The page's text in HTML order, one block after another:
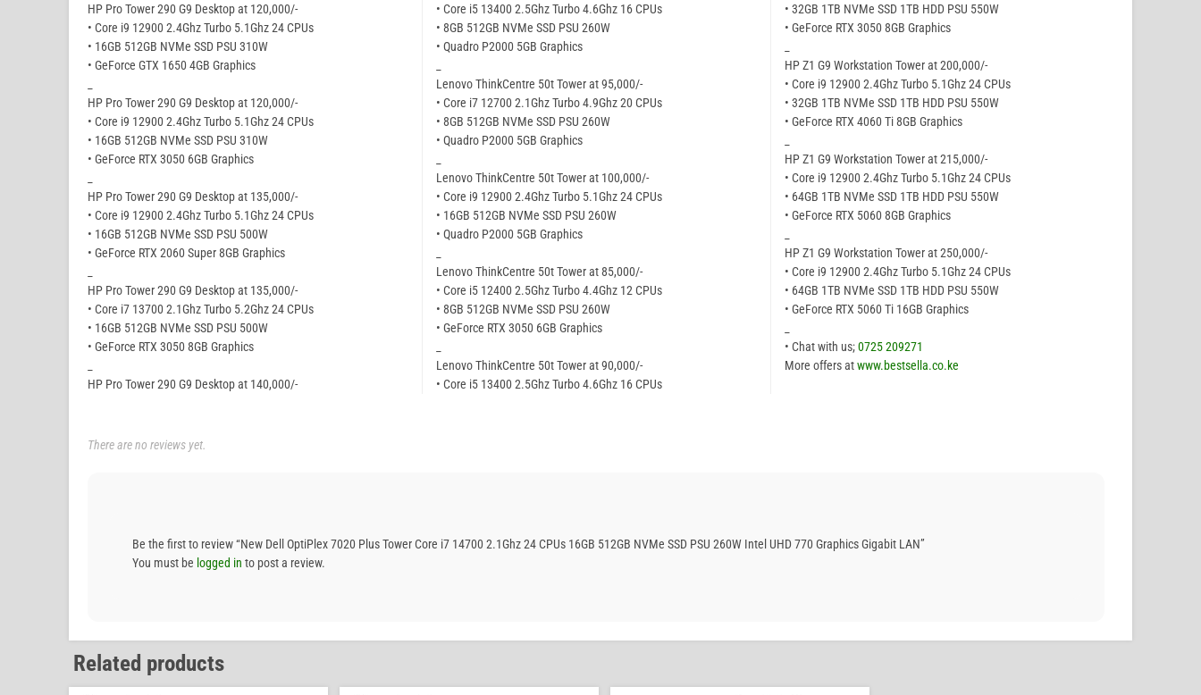
HP Pro Tower 290 G9 Desktop at 120,000/-
• Core i9 12900 2.4Ghz Turbo 5.1Ghz 24 CPUs
• 16GB 512GB NVMe SSD PSU 310W
• GeForce GTX 1650 4GB Graphics
HP Pro Tower 290 G9 Desktop at 120,000/-
• Core i9 12900 2.4Ghz Turbo 5.1Ghz 24 CPUs
• 16GB 512GB NVMe SSD PSU 310W
• GeForce RTX 3050 6GB Graphics
HP Pro Tower 290 G9 Desktop at 135,000/-
• Core i9 12900 2.4Ghz Turbo 5.1Ghz 24 CPUs
• 16GB 512GB NVMe SSD PSU 500W
• GeForce RTX 2060 Super 8GB Graphics
HP Pro Tower 290 G9 Desktop at 135,000/-
• Core i7 13700 2.1Ghz Turbo 5.2Ghz 24 CPUs
• 16GB 512GB NVMe SSD PSU 500W
• GeForce RTX 3050 8GB Graphics
HP Pro Tower 290 G9 Desktop at 140,000/-
• Core i5 13400 2.5Ghz Turbo 4.6Ghz 16 CPUs
• 8GB 512GB NVMe SSD PSU 260W
• Quadro P2000 5GB Graphics
Lenovo ThinkCentre 50t Tower at 95,000/-
• Core i7 12700 2.1Ghz Turbo 4.9Ghz 20 CPUs
• 8GB 512GB NVMe SSD PSU 260W
• Quadro P2000 5GB Graphics
Lenovo ThinkCentre 50t Tower at 100,000/-
• Core i9 12900 2.4Ghz Turbo 5.1Ghz 24 CPUs
• 16GB 512GB NVMe SSD PSU 260W
• Quadro P2000 5GB Graphics
Lenovo ThinkCentre 50t Tower at 85,000/-
• Core i5 12400 2.5Ghz Turbo 4.4Ghz 12 CPUs
• 8GB 512GB NVMe SSD PSU 260W
• GeForce RTX 3050 6GB Graphics
Lenovo ThinkCentre 50t Tower at 90,000/-
• Core i5 13400 2.5Ghz Turbo 4.6Ghz 16 CPUs
• 32GB 1TB NVMe SSD 1TB HDD PSU 550W
• GeForce RTX 3050 8GB Graphics
HP Z1 G9 Workstation Tower at 200,000/-
• Core i9 12900 2.4Ghz Turbo 5.1Ghz 24 CPUs
• 32GB 1TB NVMe SSD 1TB HDD PSU 550W
• GeForce RTX 4060 Ti 8GB Graphics
HP Z1 G9 Workstation Tower at 215,000/-
• Core i9 12900 2.4Ghz Turbo 5.1Ghz 24 CPUs
• 64GB 1TB NVMe SSD 1TB HDD PSU 550W
• GeForce RTX 5060 8GB Graphics
HP Z1 G9 Workstation Tower at 250,000/-
• Core i9 12900 2.4Ghz Turbo 5.1Ghz 24 CPUs
• 64GB 1TB NVMe SSD 1TB HDD PSU 550W
• GeForce RTX 5060 Ti 16GB Graphics
• Chat with us;0725 209271
More offers atwww.bestsella.co.ke
There are no reviews yet.
Be the first to review “New Dell OptiPlex 7020 Plus Tower Core i7 14700 2.1Ghz 24 CPUs 16GB 512GB NVMe SSD PSU 260W Intel UHD 770 Graphics Gigabit LAN”
You must be logged in to post a review.
Related products